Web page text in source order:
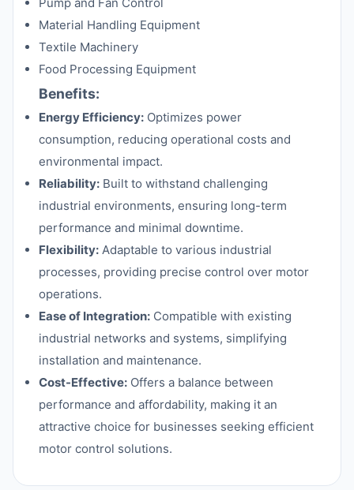
Material Handling Equipment
Textile Machinery
Food Processing Equipment
Benefits:
Energy Efficiency: Optimizes power
consumption, reducing operational costs and
environmental impact.
Reliability: Built to withstand challenging
industrial environments, ensuring long-term
performance and minimal downtime.
Flexibility: Adaptable to various industrial
processes, providing precise control over motor
operations.
Ease of Integration: Compatible with existing
industrial networks and systems, simplifying
installation and maintenance.
Cost-Effective: Offers a balance between
performance and affordability, making it an
attractive choice for businesses seeking efficient
motor control solutions.